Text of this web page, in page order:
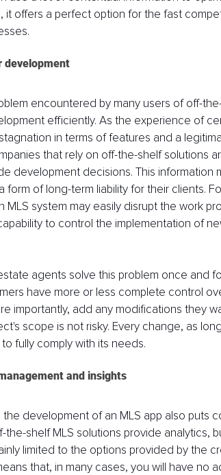
it offers a perfect option for the fast
development
encountered by many users of off-
efficiently. As the experience of
in terms of features and a
that rely on off-the-shelf solutions
development decisions. This information
of long-term liability for their clients.
MLS system may easily disrupt the work
to control the implementation of
agents solve this problem once and
have more or less complete control
importantly, add any modifications they
scope is not risky. Every change, as
fully comply with its needs.
and insights
the development of an MLS app also puts
the-shelf MLS solutions provide analytics,
limited to the options provided by the
that, in many cases, you will have no